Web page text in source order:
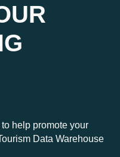
help promote your
Data Warehouse